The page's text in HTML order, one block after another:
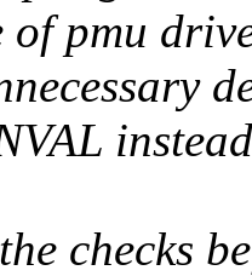
of pmu
checks